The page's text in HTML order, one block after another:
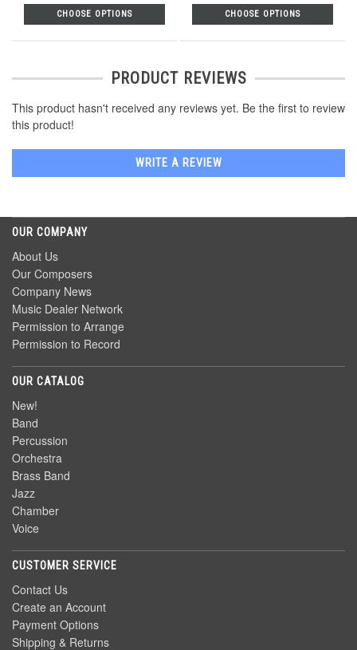
CHOOSE OPTIONS CHOOSE OPTIONS
PRODUCT REVIEWS
This product hasn't received any reviews yet. Be the first to review
this product!
WRITE A REVIEW
OUR COMPANY
About Us
Our Composers
Company News
Music Dealer Network
Permission to Arrange
Permission to Record
OUR CATALOG
New!
Band
Percussion
Orchestra
Brass Band
Jazz
Chamber
Voice
CUSTOMER SERVICE
Contact Us
Create an Account
Payment Options
Shipping & Returns